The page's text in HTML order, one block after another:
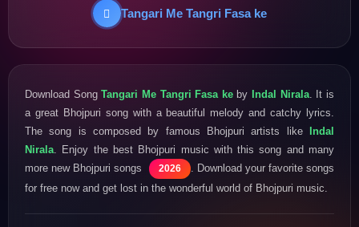
Tangari Me Tangri Fasa ke
Download SongTangari Me Tangri Fasa kebyIndal Nirala. It is
a great Bhojpuri song with a beautiful melody and catchy lyrics.
The song is composed by famous Bhojpuri artists like Indal
Nirala . Enjoy the best Bhojpuri music with this song and many
more new Bhojpuri songs
2026
. Download your favorite songs
for free now and get lost in the wonderful world of Bhojpuri music.